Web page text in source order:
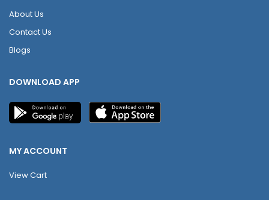
About Us
Contact Us
Blogs
DOWNLOAD APP
MY ACCOUNT
View Cart